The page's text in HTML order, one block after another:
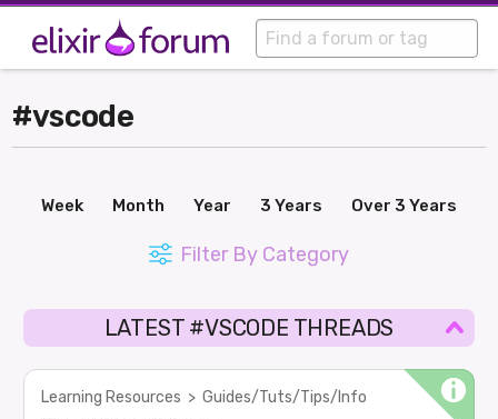
#vscode
Week Month Year 3 Years Over 3 Years
Filter By Category
LATEST #VSCODE THREADS
Learning Resources > Guides/Tuts/Tips/Info